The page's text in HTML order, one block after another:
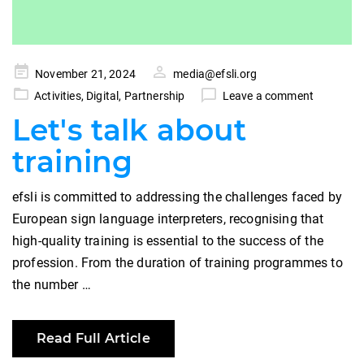
Posted
on
November 21, 2024
media@efsli.org
Activities, Digital, Partnership Leave a comment
Let's talk about
training
efsli is committed to addressing the challenges faced by
European sign language interpreters, recognising that
high-quality training is essential to the success of the
profession. From the duration of training programmes to
the number …
Read Full Article